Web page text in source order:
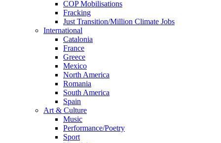
COP Mobilisations
Fracking
Just Transition/Million Climate Jobs
International
Catalonia
France
Greece
Mexico
North America
Romania
South America
Spain
Art & Culture
Music
Performance/Poetry
Sport